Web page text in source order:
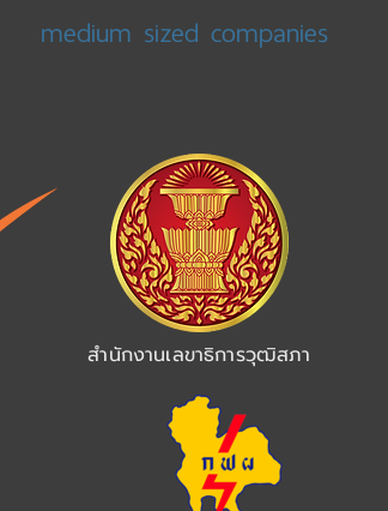
medium sized companies
สำนักงานเลขาธิการวุฒิสภา